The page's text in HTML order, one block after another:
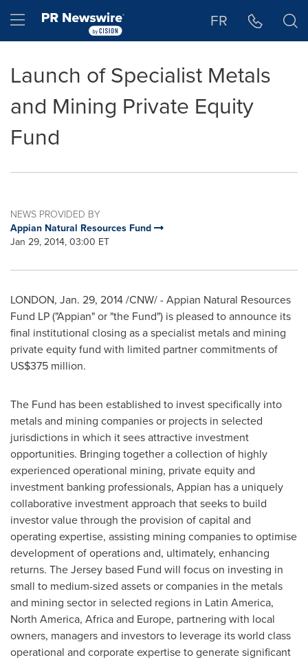
Hamburger menu FR
Launch of Specialist Metals
and Mining Private Equity
Fund
NEWS PROVIDED BY
Appian Natural Resources Fund
Jan 29, 2014, 03:00 ET
LONDON, Jan. 29, 2014/CNW/ - Appian Natural Resources
Fund LP ("Appian" or "the Fund") is pleased to announce its
final institutional closing as a specialist metals and mining
private equity fund with limited partner commitments of
US$375 million.
The Fund has been established to invest specifically into
metals and mining companies or projects in selected
jurisdictions in which it sees attractive investment
opportunities. Bringing together a collection of highly
experienced operational mining, private equity and
investment banking professionals, Appian has a uniquely
collaborative investment approach that seeks to build
investor value through the provision of capital and
operating expertise, assisting mining companies to optimise
development of operations and, ultimately, enhancing
returns. The Jersey based Fund will focus on investing in
small to medium-sized assets or companies in the metals
and mining sector in selected regions in Latin America,
North America, Africaand Europe, partnering with local
owners, managers and investors to leverage its world class
operational and corporate expertise to generate significant